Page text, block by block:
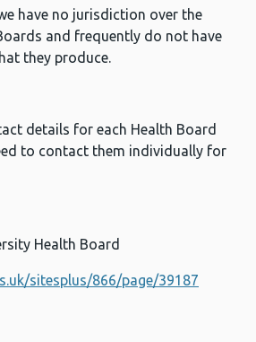
have no jurisdiction over the
and frequently do not have
they produce.
details for each Health Board
to contact them individually for
Health Board
sitesplus/866/page/39187